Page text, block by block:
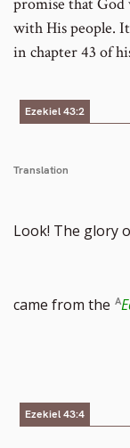
with His people.
in chapter 43 of
Ezekiel 43:2
Translation
Look! The glory
came from the
Ezekiel 43:4